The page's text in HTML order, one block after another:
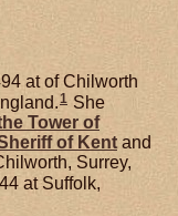
at of Chilworth
1 She
Tower of
of Kentand
Surrey,
at Suffolk,